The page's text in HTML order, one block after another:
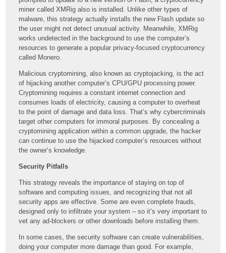
miner called XMRig also is installed. Unlike other types of
malware, this strategy actually installs the new Flash update so
the user might not detect unusual activity. Meanwhile, XMRig
works undetected in the background to use the computer’s
resources to generate a popular privacy-focused cryptocurrency
called Monero.
Malicious cryptomining, also known as cryptojacking, is the act
of hijacking another computer’s CPU/GPU processing power.
Cryptomining requires a constant internet connection and
consumes loads of electricity, causing a computer to overheat
to the point of damage and data loss. That’s why cybercriminals
target other computers for immoral purposes. By concealing a
cryptomining application within a common upgrade, the hacker
can continue to use the hijacked computer’s resources without
the owner’s knowledge.
Security Pitfalls
This strategy reveals the importance of staying on top of
software and computing issues, and recognizing that not all
security apps are effective. Some are even complete frauds,
designed only to infiltrate your system – so it’s very important to
vet any ad-blockers or other downloads before installing them.
In some cases, the security software can create vulnerabilities,
doing your computer more damage than good. For example,